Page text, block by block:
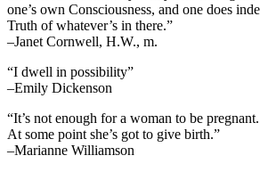
one’s own Consciousness, and one does
Truth of whatever’s in there.”
–Janet Cornwell, H.W., m.
“I dwell in possibility”
–Emily Dickenson
“It’s not enough for a woman to be pregnant.
At some point she’s got to give birth.”
–Marianne Williamson